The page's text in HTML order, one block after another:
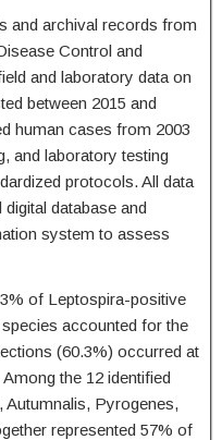
and archival records from
Control and
and laboratory data on
between 2015 and
human cases from 2003
and laboratory testing
protocols. All data
database and
system to assess
of Leptospira-positive
accounted for the
(60.3%) occurred at
the 12 identified
Pyrogenes,
represented 57% of